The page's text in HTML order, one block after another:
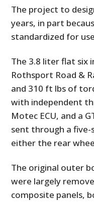
The project to
years, in part
standardized for
The 3.8 liter flat six
Rothsport Road &
and 310 ft lbs of
with independent
Motec ECU, and a
sent through a five-
either the rear
The original outer
were largely
composite panels,